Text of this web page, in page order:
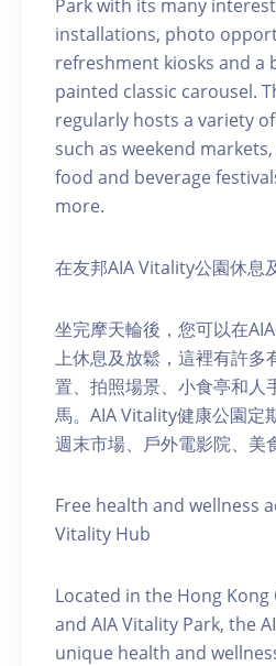
Park with its many
installations, photo
refreshment kiosks and a
painted classic carousel.
regularly hosts a variety
such as weekend
food and beverage
more.
在友邦AIA Vitality公園休息
坐完摩天輪後，您可以在
上休息及放鬆，這裡有許多
置、拍照場景、小食亭和人
馬。AIA Vitality健康公園定
週末市場、戶外電影院、美
Free health and wellness
Vitality Hub
Located in the Hong
and AIA Vitality Park, the
unique health and